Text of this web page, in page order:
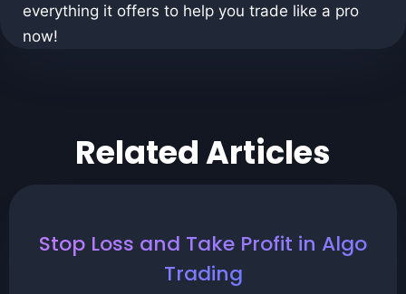
everything it offers to help you trade like a pro
now!
Related Articles
Stop Loss and Take Profit in Algo
Trading